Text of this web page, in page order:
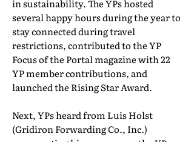
in sustainability. The YPs hosted
several happy hours during the year to
stay connected during travel
restrictions, contributed to the YP
Focus of the Portal magazine with 22
YP member contributions, and
launched the Rising Star Award.
Next, YPs heard from Luis Holst
(Gridiron Forwarding Co., Inc.)